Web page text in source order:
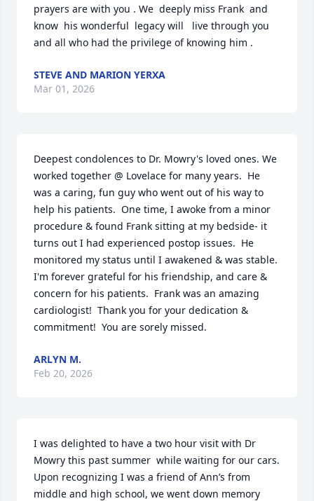
prayers are with you . We  deeply miss Frank  and
know  his wonderful  legacy will   live through you
and all who had the privilege of knowing him .
STEVE AND MARION YERXA
Mar 01, 2026
Deepest condolences to Dr. Mowry's loved ones. We
worked together @ Lovelace for many years.  He
was a caring, fun guy who went out of his way to
help his patients.  One time, I awoke from a minor
procedure & found Frank sitting at my bedside- it
turns out I had experienced postop issues.  He
monitored my status until I awakened & was stable.
I'm forever grateful for his friendship, and care &
concern for his patients.  Frank was an amazing
cardiologist!  Thank you for your dedication &
commitment!  You are sorely missed.
ARLYN M.
Feb 20, 2026
I was delighted to have a two hour visit with Dr
Mowry this past summer  while waiting for our cars.
Upon recognizing I was a friend of Ann’s from
middle and high school, we went down memory